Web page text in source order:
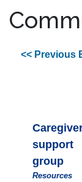
<< Previous
support
group
Resources